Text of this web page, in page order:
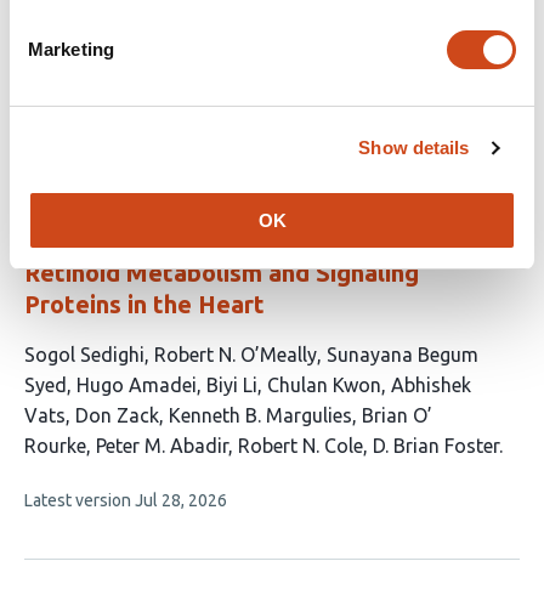
Marketing
Show details
OK
article
article
SureQuant™ IS-PRM Enables Cross-
Species Targeted Quantification of
Retinoid Metabolism and Signaling
Proteins in the Heart
This
article
has
13
Sogol Sedighi Robert N. O’Meally Sunayana Begum
Syed
Hugo Amadei Biyi Li Chulan Kwon Abhishek
Vats Don Zack Kenneth B. Margulies Brian O’
Rourke Peter M. Abadir Robert N. Cole D. Brian Foster
This
no
Latest version Jul 28, 2026